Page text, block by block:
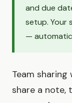
and due
setup. Your
—
Team
share a note,